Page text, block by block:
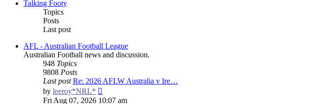
Talking Footy
Topics
Posts
Last post
AFL - Australian Football League
Australian Football news and discussion.
948 Topics
9808 Posts
Last post Re: 2026 AFLW Australia v Ire…
by leeroy*NRL*
the
Fri Aug 07, 2026 10:07 am